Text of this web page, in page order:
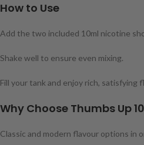
How to Use
Add the two included 10ml nicotine
Shake well to ensure even mixing.
Fill your tank and enjoy rich, satisfying
Why Choose Thumbs Up
Classic and modern flavour options in